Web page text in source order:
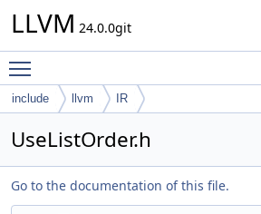
LLVM 24.0.0git
include llvm IR
UseListOrder.h
Go to the documentation of this file.